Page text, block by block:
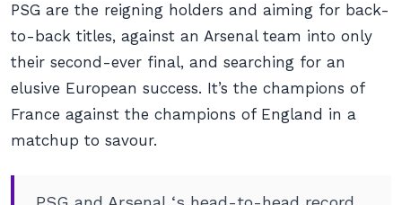
PSG are the reigning holders and aiming for back-
to-back titles, against an Arsenal team into only
their second-ever final, and searching for an
elusive European success. It’s the champions of
France against the champions of England in a
matchup to savour.